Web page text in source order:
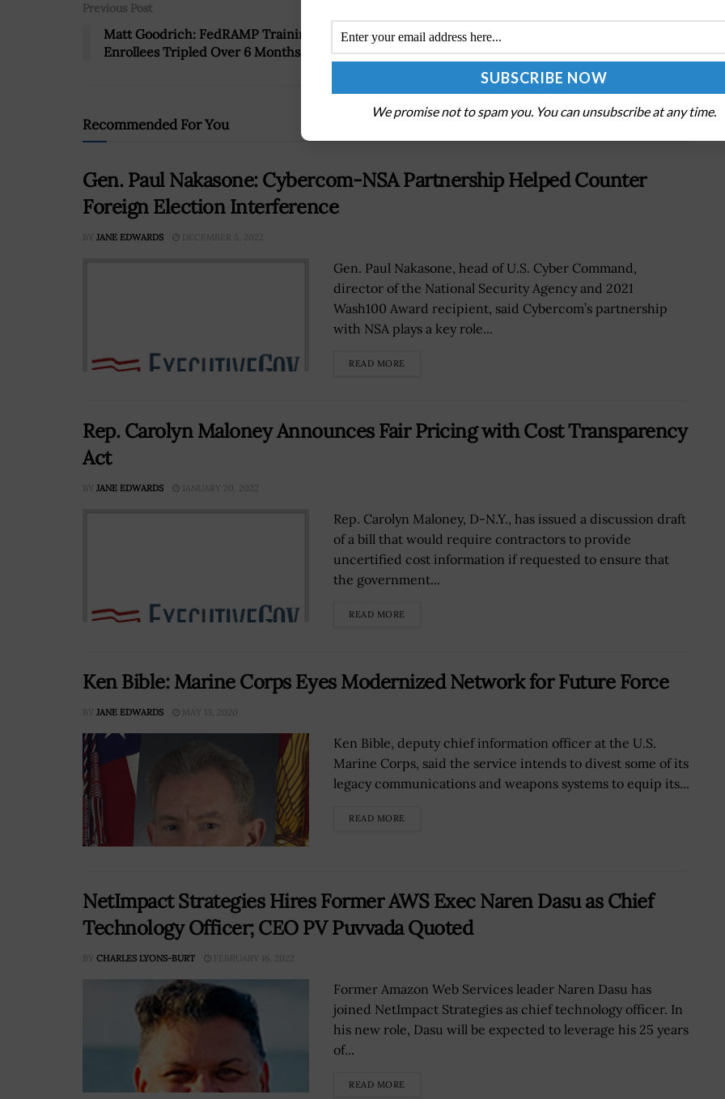
Previous Post
Matt Goodrich: FedRAMP Training
Enrollees Tripled Over 6 Months
Senate Panel Approves Eric Fanning’s Army
Secretary Nomination
Recommended For You
Gen. Paul Nakasone: Cybercom-NSA Partnership Helped Counter
Foreign Election Interference
BY JANE EDWARDS DECEMBER 5, 2022
Gen. Paul Nakasone, head of U.S. Cyber Command,
director of the National Security Agency and 2021
Wash100 Award recipient, said Cybercom’s partnership
with NSA plays a key role...
READ MORE
Rep. Carolyn Maloney Announces Fair Pricing with Cost Transparency
Act
BY JANE EDWARDS JANUARY 20, 2022
Rep. Carolyn Maloney, D-N.Y., has issued a discussion draft
of a bill that would require contractors to provide
uncertified cost information if requested to ensure that
the government...
READ MORE
Ken Bible: Marine Corps Eyes Modernized Network for Future Force
BY JANE EDWARDS MAY 13, 2020
Ken Bible, deputy chief information officer at the U.S.
Marine Corps, said the service intends to divest some of its
legacy communications and weapons systems to equip its...
READ MORE
NetImpact Strategies Hires Former AWS Exec Naren Dasu as Chief
Technology Officer; CEO PV Puvvada Quoted
BY CHARLES LYONS-BURT FEBRUARY 16, 2022
Former Amazon Web Services leader Naren Dasu has
joined NetImpact Strategies as chief technology officer. In
his new role, Dasu will be expected to leverage his 25 years
of...
READ MORE
We promise not to spam you. You can unsubscribe at any time.